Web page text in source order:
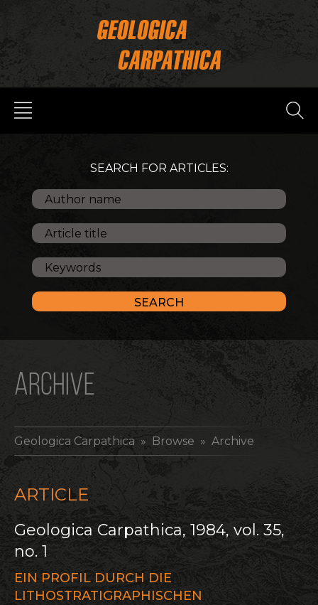
SEARCH FOR ARTICLES:
ARCHIVE
Geologica Carpathica » Browse » Archive
ARTICLE
Geologica Carpathica, 1984, vol. 35,
no. 1
EIN PROFIL DURCH DIE
LITHOSTRATIGRAPHISCHEN